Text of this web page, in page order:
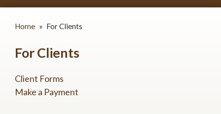
Home » For Clients
For Clients
Client Forms
Make a Payment